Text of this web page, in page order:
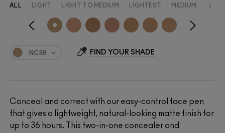
Conceal and correct with our easy-control face pen
that gives a lightweight, natural-looking matte finish for
up to 36 hours. This two-in-one concealer and
ALL LIGHT LIGHT TO MEDIUM LIGHTEST MEDIUM
NC30 FIND YOUR SHADE